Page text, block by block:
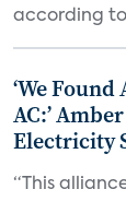
according
‘We
AC:’
Electricity
“This